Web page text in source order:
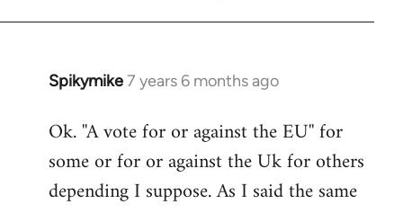
Spikymike7 years 6 months ago
In
to
Welcome
libcom.org
Ok. ''A vote for or against the EU'' for
some or for or against the Uk for others
depending I suppose. As I said the same